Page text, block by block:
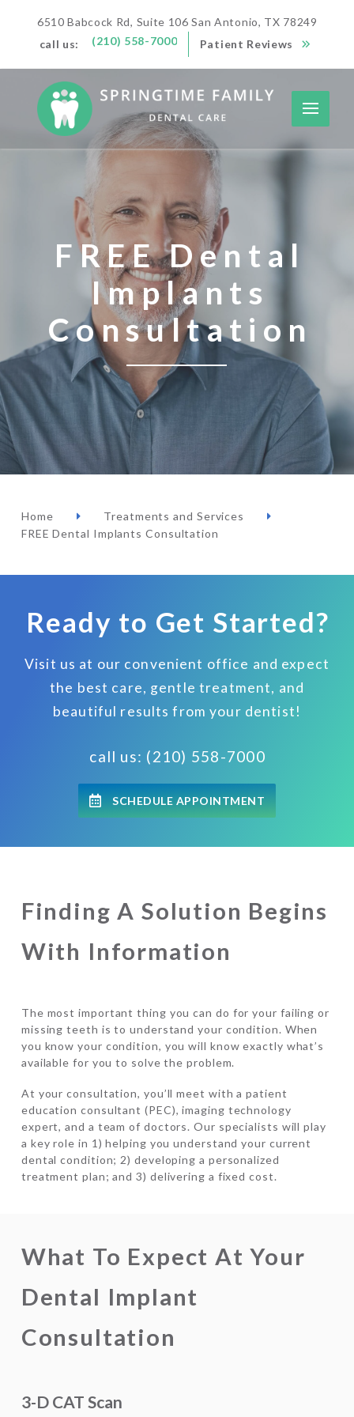
6510 Babcock Rd, Suite 106 San Antonio, TX 78249
call us:
(210) 558-7000 Patient Reviews
FREE Dental
Implants
Consultation
Home
Treatments and Services
FREE Dental Implants Consultation
Ready to Get Started?
Visit us at our convenient office and expect
the best care, gentle treatment, and
beautiful results from your dentist!
call us: (210) 558-7000
SCHEDULE APPOINTMENT
Finding A Solution Begins
With Information
The most important thing you can do for your failing or
missing teeth is to understand your condition. When
you know your condition, you will know exactly what’s
available for you to solve the problem.
At your consultation, you’ll meet with a patient
education consultant (PEC), imaging technology
expert, and a team of doctors. Our specialists will play
a key role in 1) helping you understand your current
dental condition; 2) developing a personalized
treatment plan; and 3) delivering a fixed cost.
What To Expect At Your
Dental Implant
Consultation
3-D CAT Scan